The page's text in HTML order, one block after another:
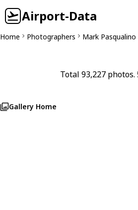
Airport-Data
Home Photographers Mark Pasqualino
Total 93,227
Gallery Home